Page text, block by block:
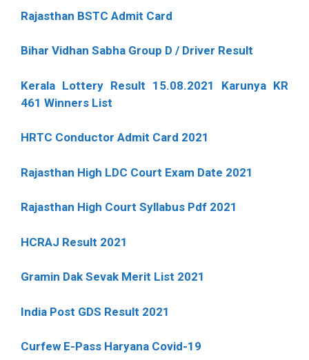
Rajasthan BSTC Admit Card
Bihar Vidhan Sabha Group D / Driver Result
Kerala Lottery Result 15.08.2021 Karunya KR
461 Winners List
HRTC Conductor Admit Card 2021
Rajasthan High LDC Court Exam Date 2021
Rajasthan High Court Syllabus Pdf 2021
HCRAJ Result 2021
Gramin Dak Sevak Merit List 2021
India Post GDS Result 2021
Curfew E-Pass Haryana Covid-19